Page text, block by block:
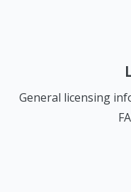
General licensing